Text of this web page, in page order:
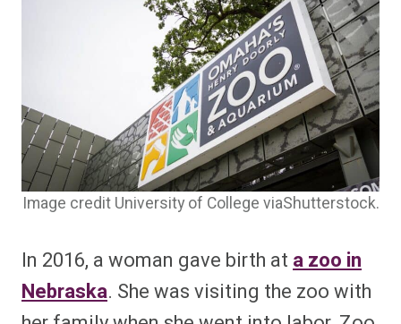
Image credit University of College viaShutterstock.
In 2016, a woman gave birth at a zoo in
Nebraska. She was visiting the zoo with